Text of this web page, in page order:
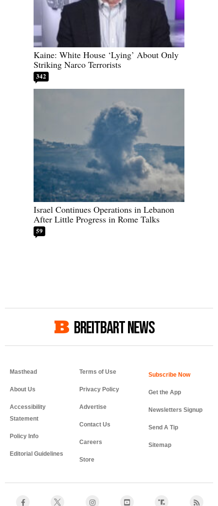
Kaine: White House ‘Lying’ About Only
Striking Narco Terrorists
342
Israel Continues Operations in Lebanon
After Little Progress in Rome Talks
59
BREITBART NEWS
Masthead
About Us
Accessibility
Statement
Policy Info
Editorial Guidelines
Terms of Use
Privacy Policy
Advertise
Contact Us
Careers
Store
Get the App
Newsletters Signup
Send A Tip
Sitemap